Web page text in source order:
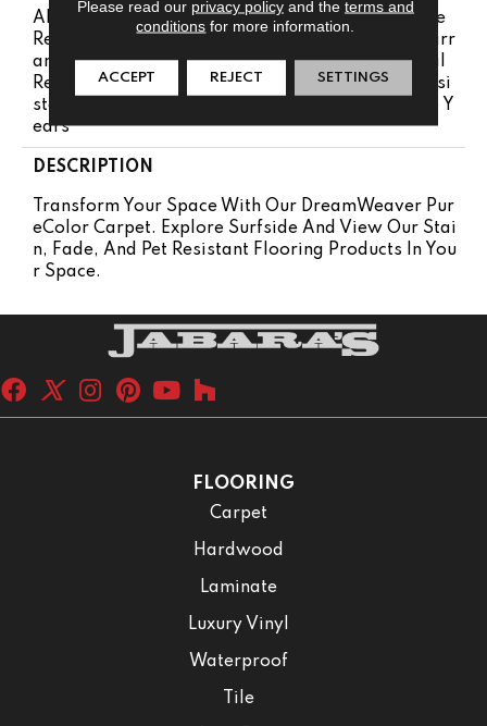
Abrasive Wear Warranty 25 Years | Lifetime Fade
Resistance Warranty | Manufacturing Defects Warr
Anty 25 Years | Lifetime Pet Stains Warranty | Soil
Resistance Warranty 25 Years | Lifetime Stain Resi
Stance Warranty | Texture Retention Warranty 25 Y
Ears
DESCRIPTION
Transform Your Space With Our DreamWeaver Pur
EColor Carpet. Explore Surfside And View Our Stai
N, Fade, And Pet Resistant Flooring Products In You
R Space.
FLOORING
Carpet
Hardwood
Laminate
Luxury Vinyl
Waterproof
Tile
Please read our privacy policyand the terms and
conditions for more information.
ACCEPT REJECT SETTINGS